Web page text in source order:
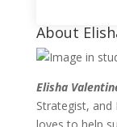
About
Elisha
Strategist, and